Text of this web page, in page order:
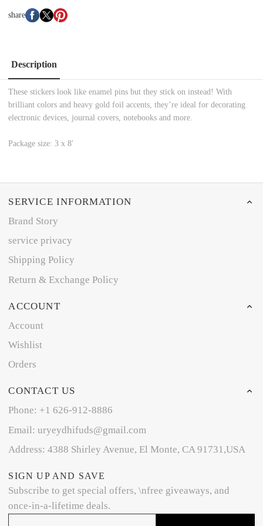
share
Description
These stickers look like enamel pins but they stick on instead! With
brilliant colors and heavy gold foil accents, they’re ideal for decorating
electronic devices, journal covers, notebooks and more.
Package size: 3 x 8'
SERVICE INFORMATION
Brand Story
service privacy
Shipping Policy
Return & Exchange Policy
ACCOUNT
Account
Wishlist
Orders
CONTACT US
Phone: +1 626-912-8886
Email: uryeydhifuds@gmail.com
Address: 4388 Shirley Avenue, El Monte, CA 91731,USA
SIGN UP AND SAVE
Subscribe to get special offers, \nfree giveaways, and
once-in-a-lifetime deals.